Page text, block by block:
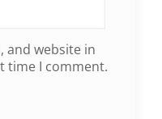
and website in
time I comment.